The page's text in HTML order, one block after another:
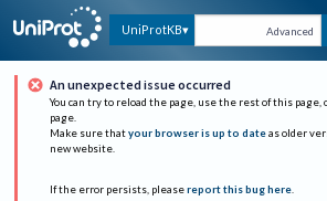
UniProtKB Advanced
An unexpected issue occurred
You can try to reload the page, use the rest of this page,
page.
Make sure that your browser is up to date as older
new website.
If the error persists, please report this bug here.